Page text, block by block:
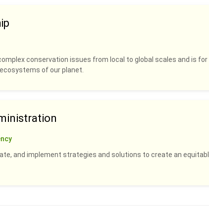
conservation issues from local to global scales and is for
of our planet.
and implement strategies and solutions to create an